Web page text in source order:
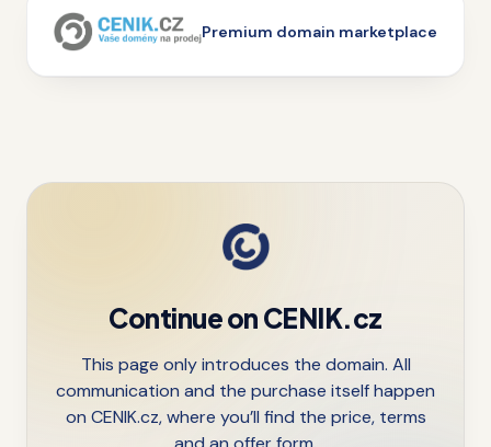
Premium domain marketplace
Continue on CENIK.cz
This page only introduces the domain. All
communication and the purchase itself happen
on CENIK.cz, where you’ll find the price, terms